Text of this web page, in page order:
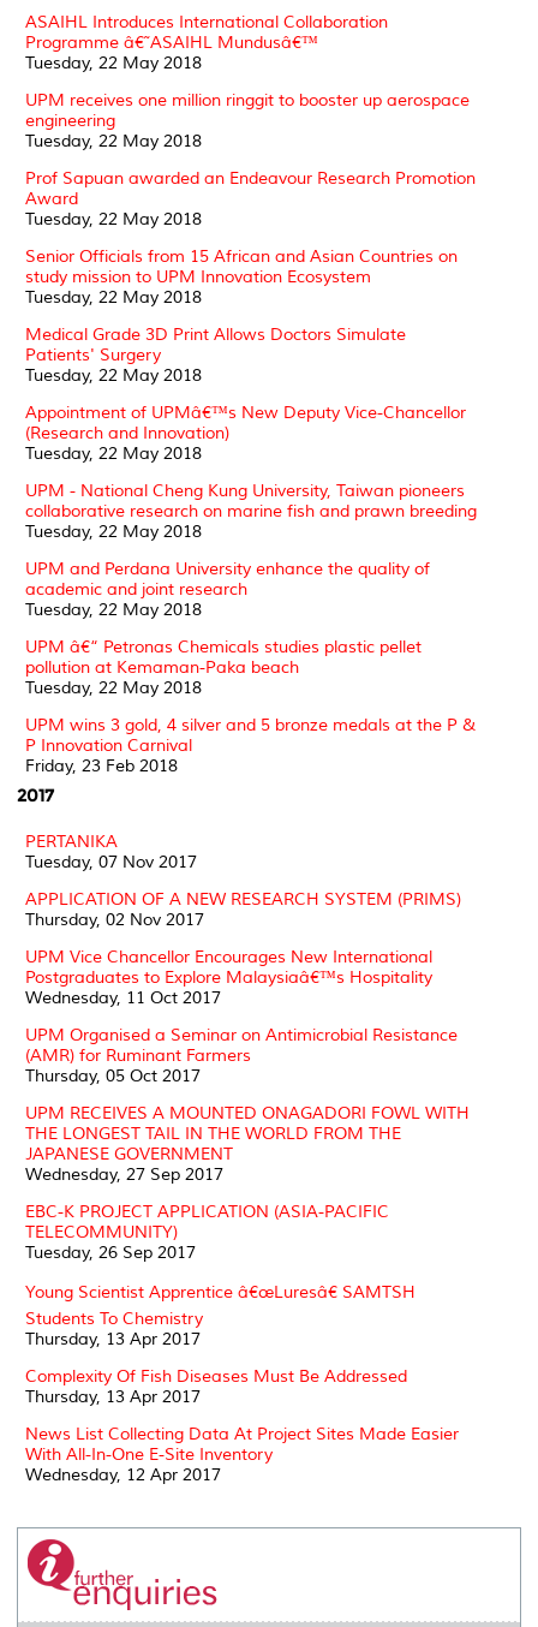
ASAIHL Introduces International Collaboration
Programme â€˜ASAIHL Mundusâ€™
Tuesday, 22 May 2018
UPM receives one million ringgit to booster up aerospace
engineering
Tuesday, 22 May 2018
Prof Sapuan awarded an Endeavour Research Promotion
Award
Tuesday, 22 May 2018
Senior Officials from 15 African and Asian Countries on
study mission to UPM Innovation Ecosystem
Tuesday, 22 May 2018
Medical Grade 3D Print Allows Doctors Simulate
Patients' Surgery
Tuesday, 22 May 2018
Appointment of UPMâ€™s New Deputy Vice-Chancellor
(Research and Innovation)
Tuesday, 22 May 2018
UPM - National Cheng Kung University, Taiwan pioneers
collaborative research on marine fish and prawn breeding
Tuesday, 22 May 2018
UPM and Perdana University enhance the quality of
academic and joint research
Tuesday, 22 May 2018
UPM â€“ Petronas Chemicals studies plastic pellet
pollution at Kemaman-Paka beach
Tuesday, 22 May 2018
UPM wins 3 gold, 4 silver and 5 bronze medals at the P &
P Innovation Carnival
Friday, 23 Feb 2018
2017
PERTANIKA
Tuesday, 07 Nov 2017
APPLICATION OF A NEW RESEARCH SYSTEM (PRIMS)
Thursday, 02 Nov 2017
UPM Vice Chancellor Encourages New International
Postgraduates to Explore Malaysiaâ€™s Hospitality
Wednesday, 11 Oct 2017
UPM Organised a Seminar on Antimicrobial Resistance
(AMR) for Ruminant Farmers
Thursday, 05 Oct 2017
UPM RECEIVES A MOUNTED ONAGADORI FOWL WITH
THE LONGEST TAIL IN THE WORLD FROM THE
JAPANESE GOVERNMENT
Wednesday, 27 Sep 2017
EBC-K PROJECT APPLICATION (ASIA-PACIFIC
TELECOMMUNITY)
Tuesday, 26 Sep 2017
Young Scientist Apprentice â€œLuresâ€ SAMTSH
Students To Chemistry
Thursday, 13 Apr 2017
Complexity Of Fish Diseases Must Be Addressed
Thursday, 13 Apr 2017
News List Collecting Data At Project Sites Made Easier
With All-In-One E-Site Inventory
Wednesday, 12 Apr 2017